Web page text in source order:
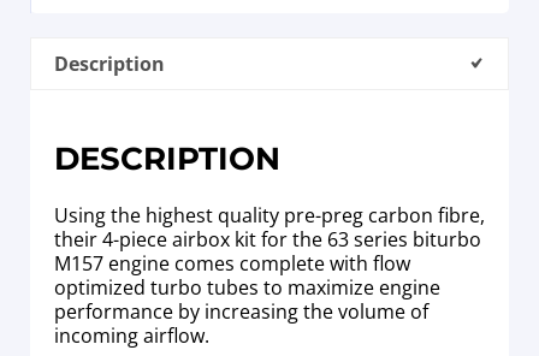
Description
DESCRIPTION
Using the highest quality pre-preg carbon fibre,
their 4-piece airbox kit for the 63 series biturbo
M157 engine comes complete with flow
optimized turbo tubes to maximize engine
performance by increasing the volume of
incoming airflow.